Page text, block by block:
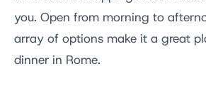
you. Open from morning to
array of options make it a great
dinner in Rome.